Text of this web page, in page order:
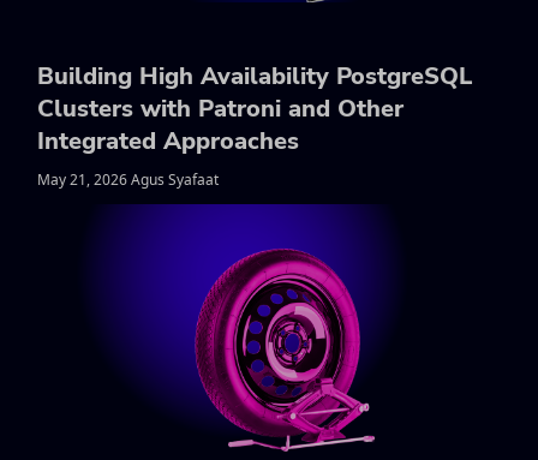
Building High Availability PostgreSQL
Clusters with Patroni and Other
Integrated Approaches
May 21, 2026 Agus Syafaat